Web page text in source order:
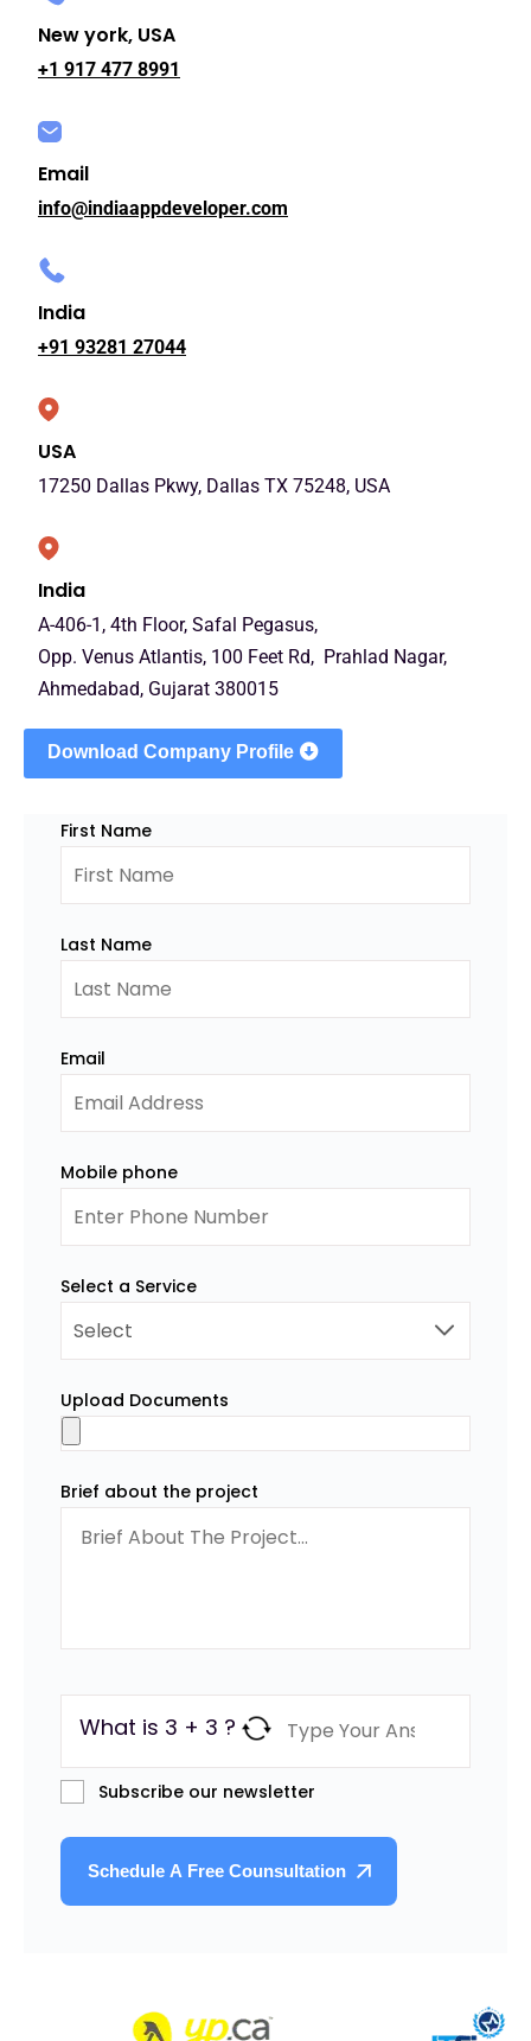
New york, USA
+1 917 477 8991
Email
info@indiaappdeveloper.com
India
+91 93281 27044
USA
17250 Dallas Pkwy, Dallas TX 75248, USA
India
A-406-1, 4th Floor, Safal Pegasus,
Opp. Venus Atlantis, 100 Feet Rd, Prahlad Nagar,
Ahmedabad, Gujarat 380015
Download Company Profile
First Name
Last Name
Email
Mobile phone
Select a Service
Upload Documents
Brief about the project
What is 3 + 3 ?
Subscribe our newsletter